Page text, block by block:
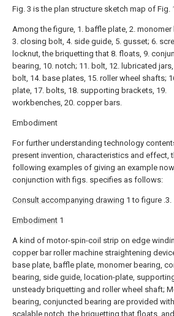
Fig. 3 is the plan structure sketch map of Fig.
Among the figure, 1. baffle plate, 2. monomer
3. closing bolt, 4. side guide, 5. gusset; 6.
locknut, the briquetting that 8. floats, 9.
bearing, 10. notch; 11. bolt, 12. lubricated
bolt, 14. base plates, 15. roller wheel shafts;
plate, 17. bolts, 18. supporting brackets, 19.
workbenches, 20. copper bars.
Embodiment
For further understanding technology
present invention, characteristics and effect,
following examples of giving an example
conjunction with figs. specifies as follows:
Consult accompanying drawing 1 to figure .3.
Embodiment 1
A kind of motor-spin-coil strip on edge
copper bar roller machine straightening
base plate, baffle plate, monomer bearing,
bearing, side guide, location-plate,
unsteady briquetting and roller wheel shaft;
bearing, conjuncted bearing are provided
scalable notch, the briquetting that floats,